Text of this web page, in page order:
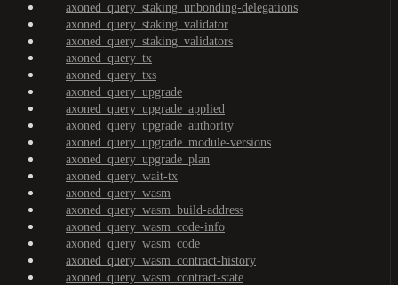
axoned_query_staking_unbonding-delegations
axoned_query_staking_validator
axoned_query_staking_validators
axoned_query_tx
axoned_query_txs
axoned_query_upgrade
axoned_query_upgrade_applied
axoned_query_upgrade_authority
axoned_query_upgrade_module-versions
axoned_query_upgrade_plan
axoned_query_wait-tx
axoned_query_wasm
axoned_query_wasm_build-address
axoned_query_wasm_code-info
axoned_query_wasm_code
axoned_query_wasm_contract-history
axoned_query_wasm_contract-state